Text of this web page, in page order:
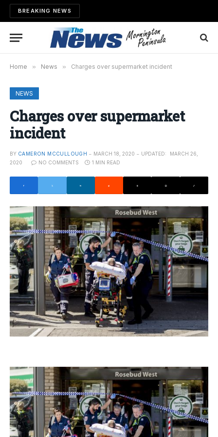
BREAKING NEWS
Home » News » Charges over supermarket incident
NEWS
Charges over supermarket
incident
BY CAMERON MCCULLOUGH MARCH 18, 2020 UPDATED:
MARCH 26,
2020
NO COMMENTS 1 MIN READ